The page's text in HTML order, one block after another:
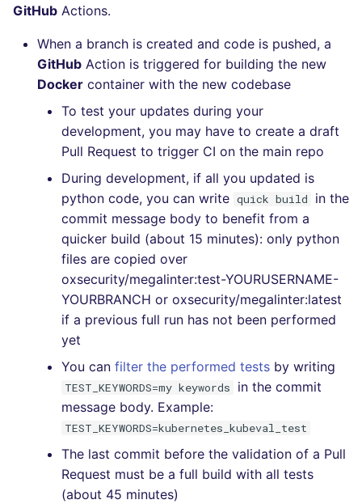
GitHub Actions.
When a branch is created and code is pushed, a
GitHub Action is triggered for building the new
Docker container with the new codebase
To test your updates during your
development, you may have to create a draft
Pull Request to trigger CI on the main repo
During development, if all you updated is
python code, you can write quick build
in the
commit message body to benefit from a
quicker build (about 15 minutes): only python
files are copied over
oxsecurity/megalinter:test-YOURUSERNAME-
YOURBRANCH or oxsecurity/megalinter:latest
if a previous full run has not been performed
yet
You can filter the performed tests by writing
TEST_KEYWORDS=my keywords
in the commit
message body. Example:
TEST_KEYWORDS=kubernetes_kubeval_test
The last commit before the validation of a Pull
Request must be a full build with all tests
(about 45 minutes)